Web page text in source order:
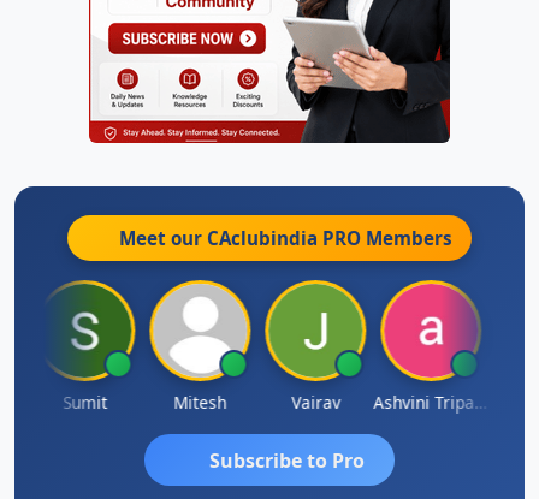
Meet our CAclubindia PRO Members
Sumit Mitesh Vairav Ashvini Tripathi
Subscribe to Pro